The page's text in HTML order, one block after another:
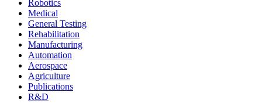
Robotics
Medical
General Testing
Rehabilitation
Manufacturing
Automation
Aerospace
Agriculture
Publications
R&D